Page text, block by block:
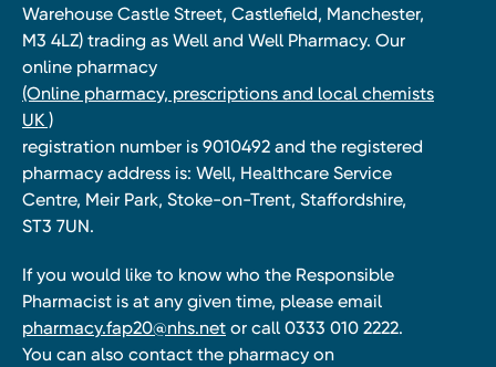
Warehouse Castle Street, Castlefield, Manchester,
M3 4LZ) trading as Well and Well Pharmacy. Our
online pharmacy
(Online pharmacy, prescriptions and local chemists
UK )
registration number is 9010492 and the registered
pharmacy address is: Well, Healthcare Service
Centre, Meir Park, Stoke-on-Trent, Staffordshire,
ST3 7UN.
If you would like to know who the Responsible
Pharmacist is at any given time, please email
pharmacy.fap20@nhs.net or call 0333 010 2222.
You can also contact the pharmacy on